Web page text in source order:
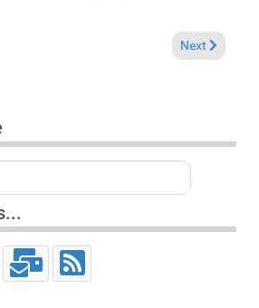
of the Week: Paris Cesvette & Brutha
Next article:
Next